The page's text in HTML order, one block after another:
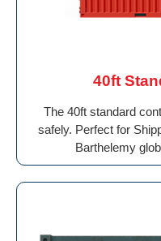
40ft
The 40ft standard
safely. Perfect for
Barthelemy